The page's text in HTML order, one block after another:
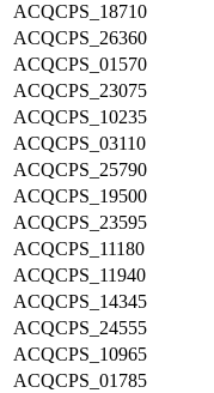
ACQCPS_18710
ACQCPS_26360
ACQCPS_01570
ACQCPS_23075
ACQCPS_10235
ACQCPS_03110
ACQCPS_25790
ACQCPS_19500
ACQCPS_23595
ACQCPS_11180
ACQCPS_11940
ACQCPS_14345
ACQCPS_24555
ACQCPS_10965
ACQCPS_01785